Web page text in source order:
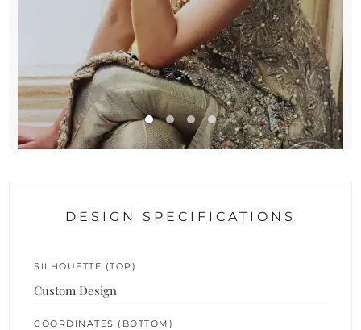
DESIGN SPECIFICATIONS
SILHOUETTE (TOP)
Custom Design
COORDINATES (BOTTOM)